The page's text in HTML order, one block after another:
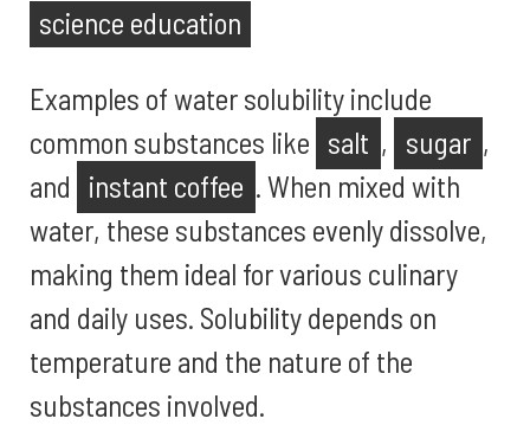
science education
Examples of water solubility include
common substances like salt , sugar ,
and instant coffee . When mixed with
water, these substances evenly dissolve,
making them ideal for various culinary
and daily uses. Solubility depends on
temperature and the nature of the
substances involved.